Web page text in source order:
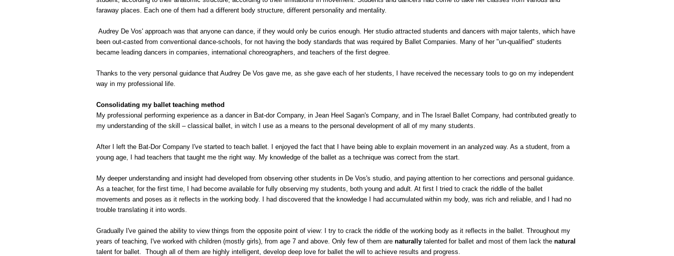
faraway places. Each one of them had a different body structure, different personality and mentality.
Audrey De Vos' approach was that anyone can dance, if they would only be curios enough. Her studio attracted students and dancers with major talents, which have
been out-casted from conventional dance-schools, for not having the body standards that was required by Ballet Companies. Many of her "un-qualified" students
became leading dancers in companies, international choreographers, and teachers of the first degree.
Thanks to the very personal guidance that Audrey De Vos gave me, as she gave each of her students, I have received the necessary tools to go on my independent
way in my professional life.
Consolidating my ballet teaching method
My professional performing experience as a dancer in Bat-dor Company, in Jean Heel Sagan's Company, and in The Israel Ballet Company, had contributed greatly to
my understanding of the skill – classical ballet, in witch I use as a means to the personal development of all of my many students.
After I left the Bat-Dor Company I've started to teach ballet. I enjoyed the fact that I have being able to explain movement in an analyzed way. As a student, from a
young age, I had teachers that taught me the right way. My knowledge of the ballet as a technique was correct from the start.
My deeper understanding and insight had developed from observing other students in De Vos's studio, and paying attention to her corrections and personal guidance.
As a teacher, for the first time, I had become available for fully observing my students, both young and adult. At first I tried to crack the riddle of the ballet
movements and poses as it reflects in the working body. I had discovered that the knowledge I had accumulated within my body, was rich and reliable, and I had no
trouble translating it into words.
Gradually I've gained the ability to view things from the opposite point of view: I try to crack the riddle of the working body as it reflects in the ballet. Throughout my
years of teaching, I've worked with children (mostly girls), from age 7 and above. Only few of them are naturally talented for ballet and most of them lack the natural
talent for ballet. Though all of them are highly intelligent, develop deep love for ballet the will to achieve results and progress.